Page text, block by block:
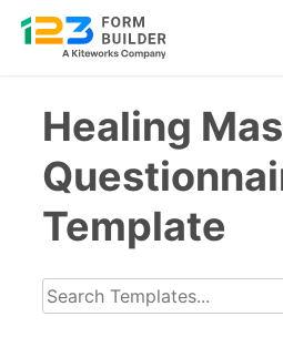
contentHealing
Template